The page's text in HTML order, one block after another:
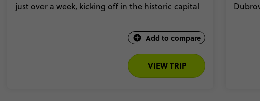
just over a week, kicking off in the historic capital
Add to compare
VIEW TRIP